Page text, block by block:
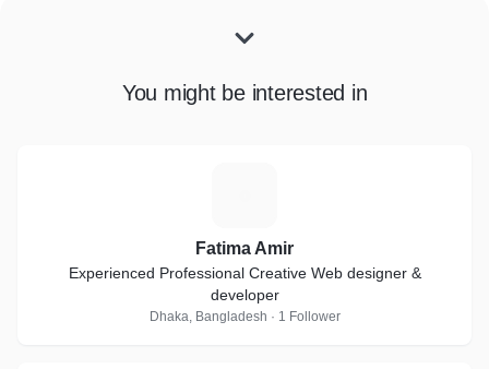
You might be interested in
Fatima Amir
Experienced Professional Creative Web designer &
developer
Dhaka, Bangladesh · 1 Follower